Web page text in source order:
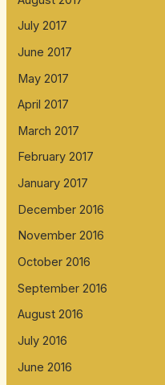
July 2017
June 2017
May 2017
April 2017
March 2017
February 2017
January 2017
December 2016
November 2016
October 2016
September 2016
August 2016
July 2016
June 2016